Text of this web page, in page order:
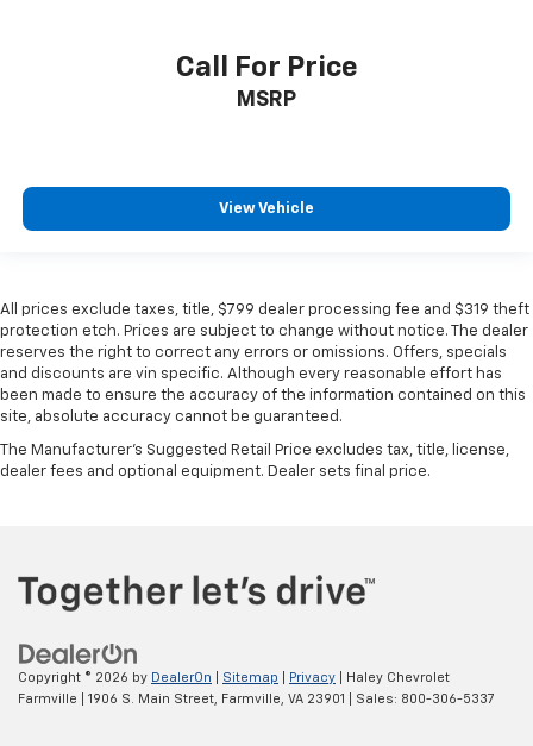
Call For Price
MSRP
View Vehicle
All prices exclude taxes, title, $799 dealer processing fee and $319 theft
protection etch. Prices are subject to change without notice. The dealer
reserves the right to correct any errors or omissions. Offers, specials
and discounts are vin specific. Although every reasonable effort has
been made to ensure the accuracy of the information contained on this
site, absolute accuracy cannot be guaranteed.
The Manufacturer's Suggested Retail Price excludes tax, title, license,
dealer fees and optional equipment. Dealer sets final price.
Copyright © 2026 by DealerOn Sitemap Privacy | Haley Chevrolet
Farmville
1906 S. Main Street, Farmville, VA 23901 | Sales: 800-306-5337